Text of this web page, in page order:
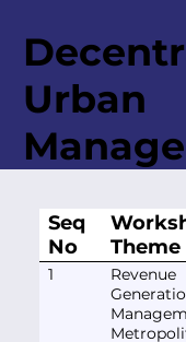
Urban
Seq
No
Theme
1
Revenue